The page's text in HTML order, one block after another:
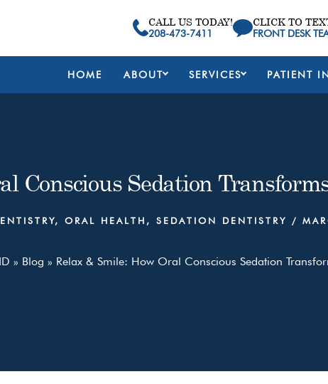
CALL US TODAY!
208-473-7411
CLICK TO
FRONT DESK
HOME ABOUT SERVICES PATIENT
Conscious Sedation
, ORAL HEALTH , SEDATION DENTISTRY /
» Blog » Relax & Smile: How Oral Conscious Sedation